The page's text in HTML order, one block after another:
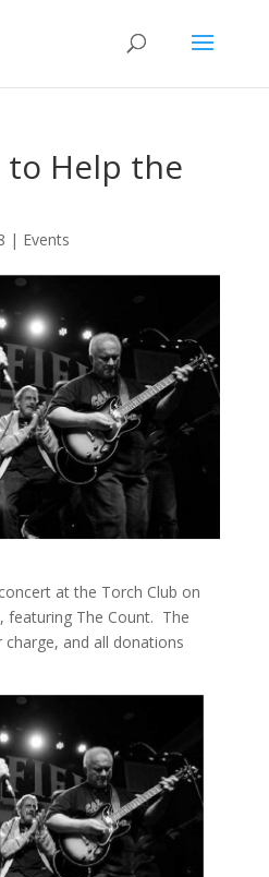
to Help the
| Events
at the Torch Club on
featuring The Count. The
and all donations